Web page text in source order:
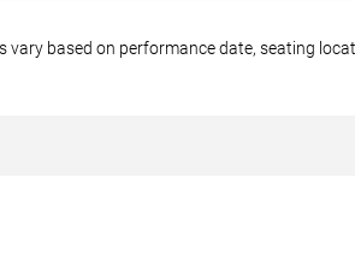
based on performance date, seating